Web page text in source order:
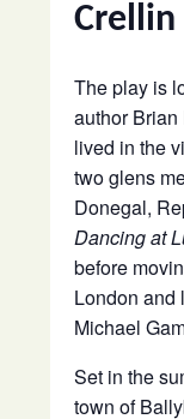
The play is
author Brian
lived in the
two glens
Donegal,
Dancing at
before
London and
Michael
Set in the
town of